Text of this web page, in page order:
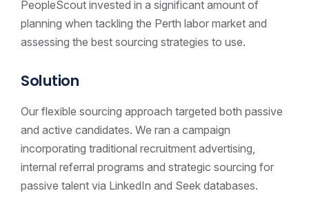
PeopleScout invested in a significant amount of
planning when tackling the Perth labor market and
assessing the best sourcing strategies to use.
Solution
Our flexible sourcing approach targeted both passive
and active candidates. We ran a campaign
incorporating traditional recruitment advertising,
internal referral programs and strategic sourcing for
passive talent via LinkedIn and Seek databases.